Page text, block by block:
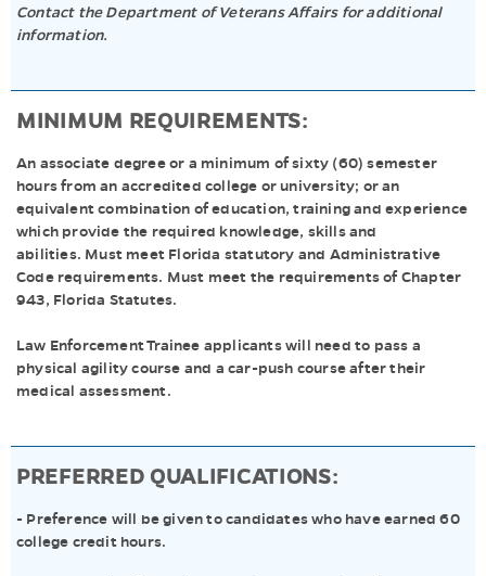
Contact the Department of Veterans Affairs for additional
information.
MINIMUM REQUIREMENTS:
An associate degree or a minimum of sixty (60) semester
hours from an accredited college or university; or an
equivalent combination of education, training and experience
which provide the required knowledge, skills and
abilities. Must meet Florida statutory and Administrative
Code requirements. Must meet the requirements of Chapter
943, Florida Statutes.
Law Enforcement Trainee applicants will need to pass a
physical agility course and a car-push course after their
medical assessment.
PREFERRED QUALIFICATIONS:
- Preference will be given to candidates who have earned 60
college credit hours.